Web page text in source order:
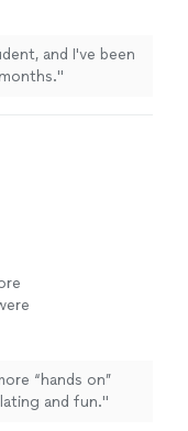
and I've been
"
“hands on”
and fun."